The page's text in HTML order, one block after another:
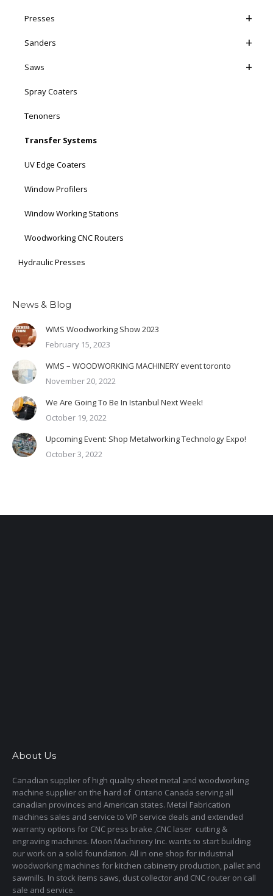
Presses
Sanders
Saws
Spray Coaters
Tenoners
Transfer Systems
UV Edge Coaters
Window Profilers
Window Working Stations
Woodworking CNC Routers
Hydraulic Presses
News & Blog
WMS Woodworking Show 2023
February 15, 2023
WMS – WOODWORKING MACHINERY event toronto
November 20, 2022
We Are Going To Be In Istanbul Next Week!
October 19, 2022
Upcoming Event: Shop Metalworking Technology Expo!
October 3, 2022
About Us
Canadian supplier of high quality sheet metal and woodworking
machine supplier on the hard of Ontario Canada serving all
canadian provinces and American states. Metal Fabrication
machines sales and service to VIP service deals and extended
warranty options for CNC press brake ,CNC laser cutting &
engraving machines. Moon Machinery Inc. wants to start building
our work on a solid foundation. All in one shop for industrial
woodworking machines for kitchen cabinetry production, pallet and
sawmills. In stock items saws, dust collector and CNC router on call
sale and service.